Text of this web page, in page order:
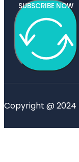
SUBSCRIBE NOW
Copyright @ 2024